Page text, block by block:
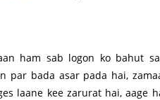
ham sab logon ko bahut
par bada asar pada hai,
laane kee zarurat hai, aage